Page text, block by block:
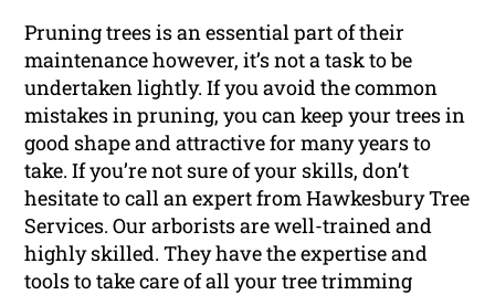
Pruning trees is an essential part of their
maintenance however, it’s not a task to be
undertaken lightly. If you avoid the common
mistakes in pruning, you can keep your trees in
good shape and attractive for many years to
take. If you’re not sure of your skills, don’t
hesitate to call an expert from Hawkesbury Tree
Services. Our arborists are well-trained and
highly skilled. They have the expertise and
tools to take care of all your tree trimming